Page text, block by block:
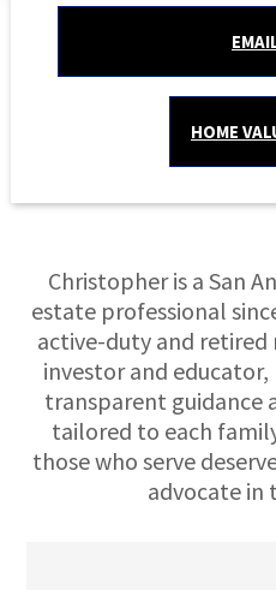
HOME
Christopher is a San
estate professional
active-duty and retired
investor and
transparent guidance
tailored to each
those who serve
advocate in